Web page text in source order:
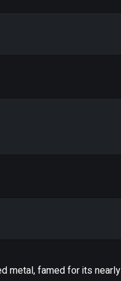
metal, famed for its nearly